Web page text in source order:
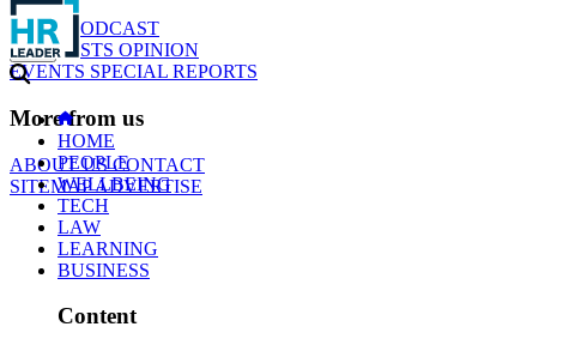
NEWS
PODCAST
WEBCASTS OPINION
EVENTS SPECIAL REPORTS
More from us
ABOUT USCONTACT
SITEMAPADVERTISE
GO
HOME
PEOPLE
WELLBEING
TECH
LAW
LEARNING
BUSINESS
Content